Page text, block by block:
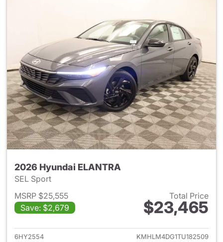
2026 Hyundai ELANTRA
SEL Sport
MSRP $25,555
Save: $2,679
Total Price
$23,465
View details for 2026
6HY2554 KMHLM4DG1TU182509